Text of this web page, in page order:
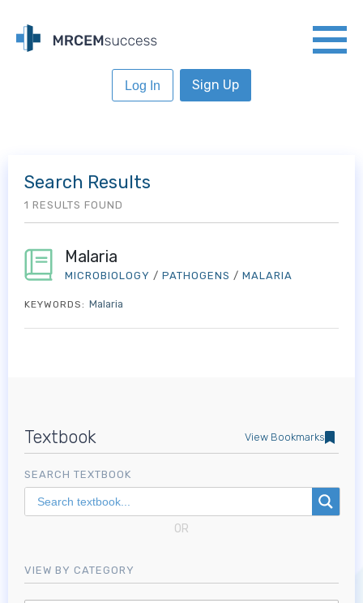
Log In Sign Up
Textbook View Bookmarks
SEARCH TEXTBOOK
OR
VIEW BY CATEGORY
Search Results
1 RESULTS FOUND
Malaria
MICROBIOLOGY / PATHOGENS / MALARIA
KEYWORDS: Malaria